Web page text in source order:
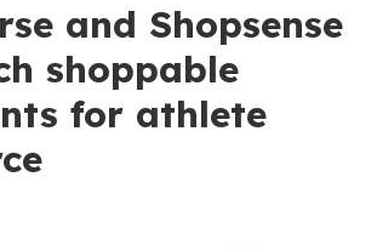
and Shopsense
shoppable
for athlete